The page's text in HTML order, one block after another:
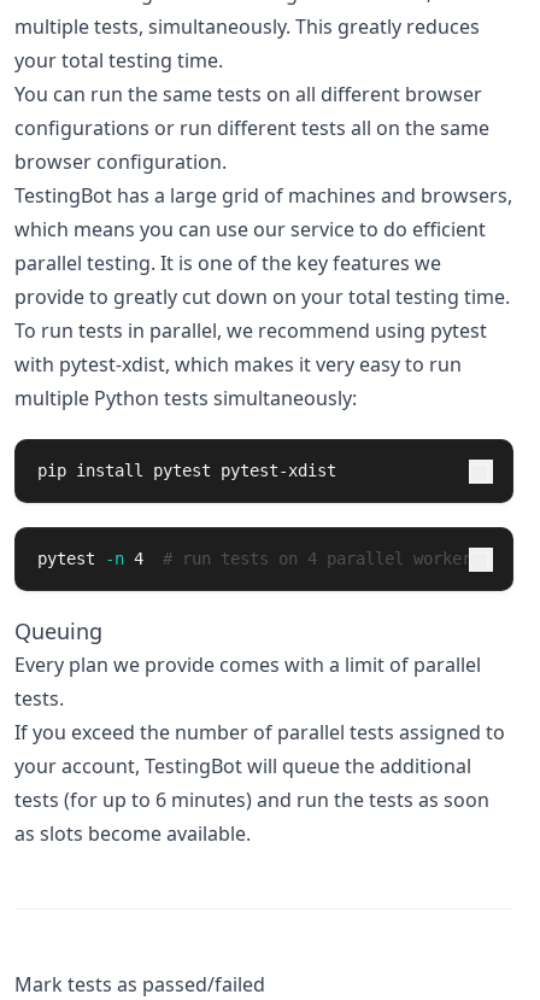
multiple tests, simultaneously. This greatly reduces
your total testing time.
You can run the same tests on all different browser
configurations or run different tests all on the same
browser configuration.
TestingBot has a large grid of machines and browsers,
which means you can use our service to do efficient
parallel testing. It is one of the key features we
provide to greatly cut down on your total testing time.
To run tests in parallel, we recommend using pytest
with pytest-xdist, which makes it very easy to run
multiple Python tests simultaneously:
pip install pytest pytest-xdist
pytest -n 4 # run tests on 4 parallel workers
Queuing
Every plan we provide comes with a limit of parallel
tests.
If you exceed the number of parallel tests assigned to
your account, TestingBot will queue the additional
tests (for up to 6 minutes) and run the tests as soon
as slots become available.
Mark tests as passed/failed